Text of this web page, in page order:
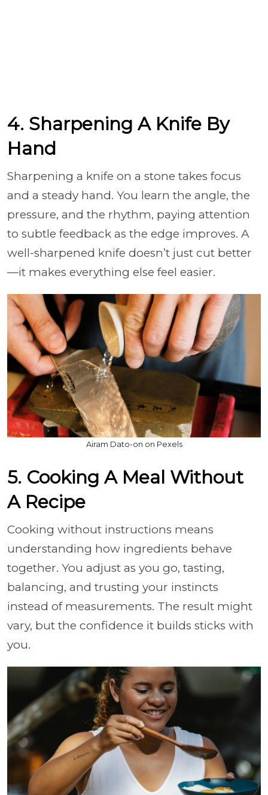
4. Sharpening A Knife By
Hand
Sharpening a knife on a stone takes focus
and a steady hand. You learn the angle, the
pressure, and the rhythm, paying attention
to subtle feedback as the edge improves. A
well-sharpened knife doesn’t just cut better
—it makes everything else feel easier.
Airam Dato-on on Pexels
5. Cooking A Meal Without
A Recipe
Cooking without instructions means
understanding how ingredients behave
together. You adjust as you go, tasting,
balancing, and trusting your instincts
instead of measurements. The result might
vary, but the confidence it builds sticks with
you.